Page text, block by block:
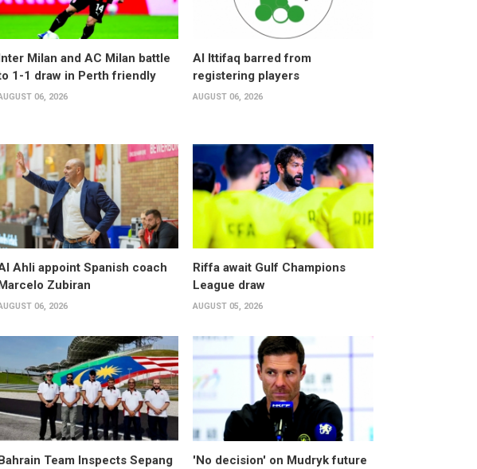
Milan and AC Milan battle
1-1 draw in Perth friendly
06, 2026
Al Ittifaq barred from
registering players
AUGUST 06, 2026
Ahli appoint Spanish coach
Marcelo Zubiran
06, 2026
Riffa await Gulf Champions
League draw
AUGUST 05, 2026
Team Inspects Sepang
'No decision' on Mudryk future